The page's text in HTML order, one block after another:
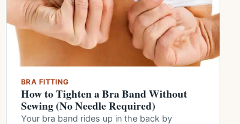
BRA FITTING
How to Tighten a Bra Band Without
Sewing (No Needle Required)
Your bra band rides up in the back by